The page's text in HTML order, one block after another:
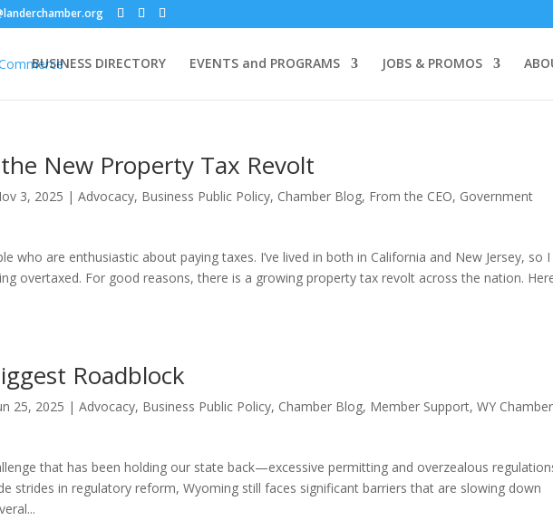
BUSINESS DIRECTORY EVENTS and PROGRAMS JOBS & PROMOS
New Property Tax Revolt
3, 2025 |Advocacy, Business Public Policy, Chamber Blog, From the CEO, Government
who are enthusiastic about paying taxes. I’ve lived in both in California and New Jersey, so
overtaxed. For good reasons, there is a growing property tax revolt across the nation.
Roadblock
25, 2025 |Advocacy, Business Public Policy, Chamber Blog, Member Support,WY Chamber
that has been holding our state back—excessive permitting and overzealous
strides in regulatory reform, Wyoming still faces significant barriers that are slowing down